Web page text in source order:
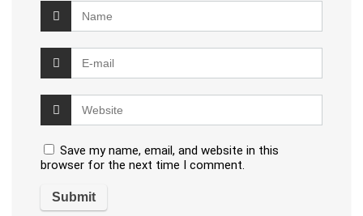
Save my name, email, and website in this
browser for the next time I comment.